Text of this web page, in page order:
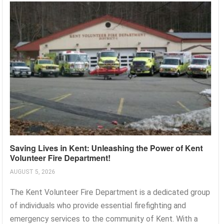
Saving Lives in Kent: Unleashing the Power of Kent
Volunteer Fire Department!
AUGUST 5, 2026
The Kent Volunteer Fire Department is a dedicated group
of individuals who provide essential firefighting and
emergency services to the community of Kent. With a